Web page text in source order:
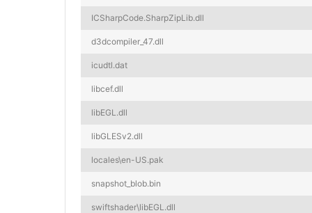
ICSharpCode.SharpZipLib.dll
d3dcompiler_47.dll
icudtl.dat
libcef.dll
libEGL.dll
libGLESv2.dll
locales\en-US.pak
snapshot_blob.bin
swiftshader\libEGL.dll